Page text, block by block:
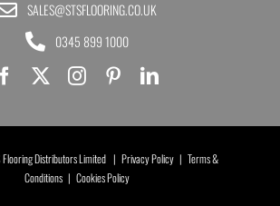
SALES@STSFLOORING.CO.UK
0345 899 1000
Distributors Limited | Privacy Policy| Terms &
Conditions | Cookies Policy